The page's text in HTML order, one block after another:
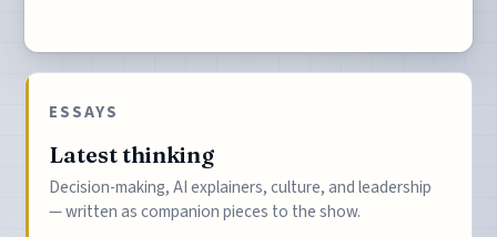
ESSAYS
Latest thinking
Decision-making, AI explainers, culture, and leadership
— written as companion pieces to the show.